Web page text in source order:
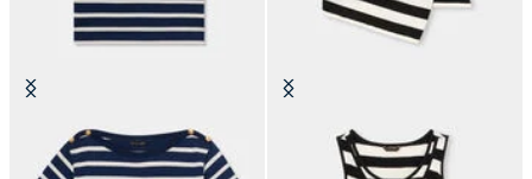
Striped Cotton T-Shirt with
Embroidered Logo
Slim Fit Striped Cotton Jersey
Tank Top with Logo Embroidery